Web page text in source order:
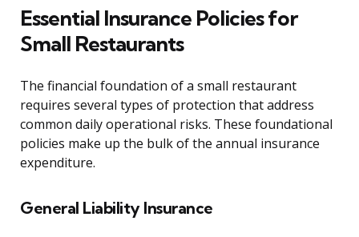
Essential Insurance Policies for
Small Restaurants
The financial foundation of a small restaurant
requires several types of protection that address
common daily operational risks. These foundational
policies make up the bulk of the annual insurance
expenditure.
General Liability Insurance